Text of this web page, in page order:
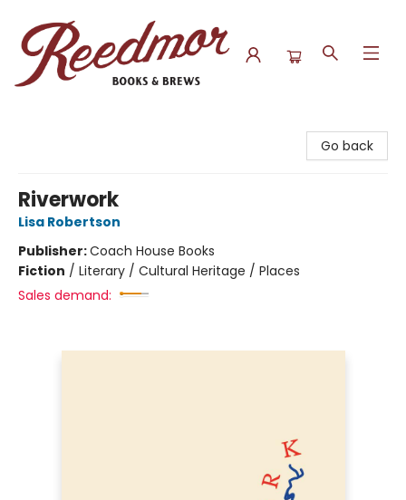
Go back
Riverwork
Lisa Robertson
Publisher:Coach House Books
Fiction / Literary / Cultural Heritage / Places
Sales demand: